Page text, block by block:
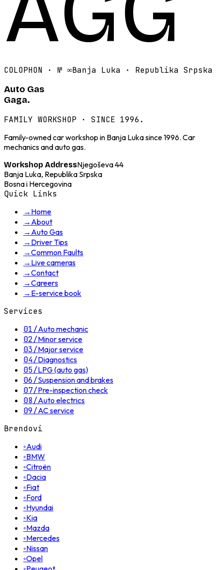
COLOPHON · № ∞Banja Luka · Republika Srpska
Auto Gas
Gaga.
FAMILY WORKSHOP · SINCE 1996.
Family-owned car workshop in Banja Luka since 1996. Car
mechanics and auto gas.
Workshop AddressNjegoševa 44
Banja Luka, Republika Srpska
Bosna i Hercegovina
Quick Links
→ Home
→ About
→ Auto Gas
→ Driver Tips
→Common Faults
→ Live cameras
→Contact
→Careers
→ E-service book
Services
01/Auto mechanic
02/Minor service
03/Major service
04/Diagnostics
05/LPG (auto gas)
06/Suspension and brakes
07/Pre-inspection check
08/Auto electrics
09/AC service
Brendovi
◦Audi
◦BMW
◦Citroën
◦Dacia
◦Fiat
◦Ford
◦Hyundai
◦Kia
◦Mazda
◦Mercedes
◦Nissan
◦Opel